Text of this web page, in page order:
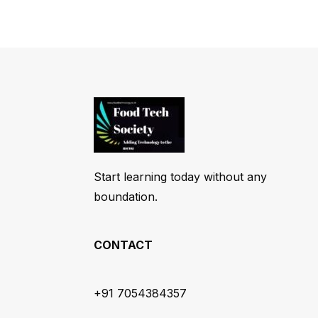
Start learning today without any
boundation.
CONTACT
+91 7054384357